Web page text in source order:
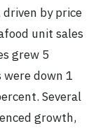
by price
unit sales
grew 5
down 1
Several
growth,